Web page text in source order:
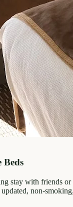
Beds
stay with friends
non-